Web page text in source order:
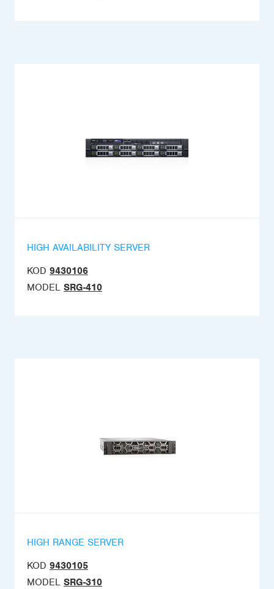
HIGH AVAILABILITY SERVER
KOD 9430106
MODEL SRG-410
HIGH RANGE SERVER
KOD 9430105
MODEL SRG-310